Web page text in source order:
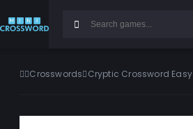
Crosswords Cryptic Crossword Easy